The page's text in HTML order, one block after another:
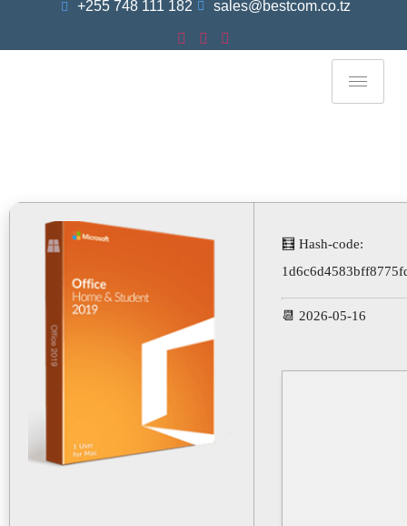
+255 748 111 182 sales@bestcom.co.tz
Portable + Product Key
🧮 Hash-code:
📆 2026-05-16